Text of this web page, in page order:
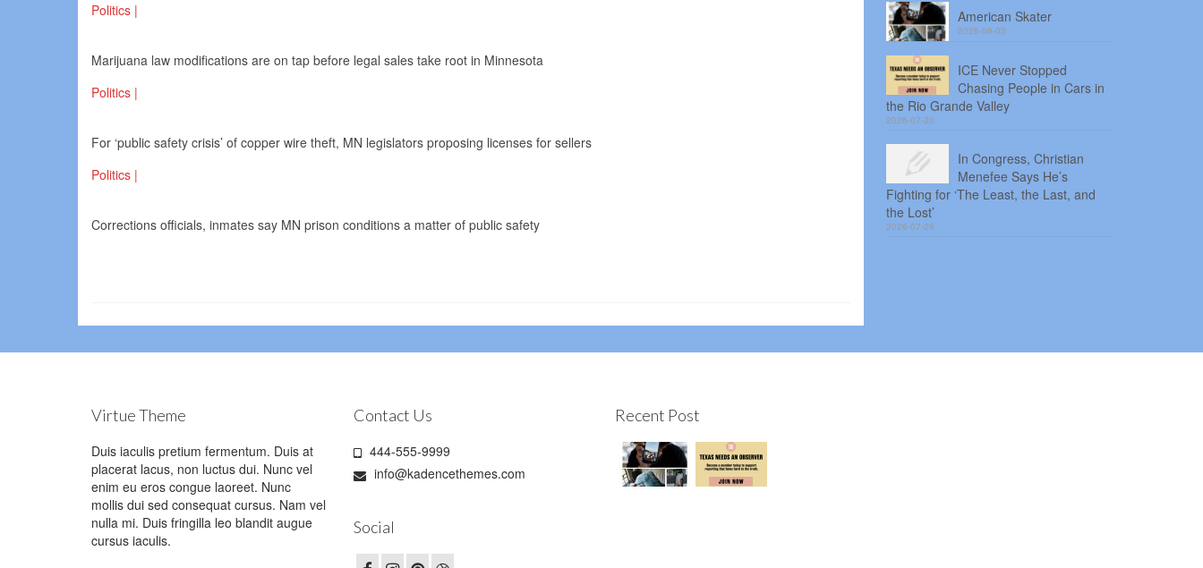
Politics |
Marijuana law modifications are on tap before legal sales take root in Minnesota
Politics |
For ‘public safety crisis’ of copper wire theft, MN legislators proposing licenses for sellers
Politics |
Corrections officials, inmates say MN prison conditions a matter of public safety
American Skater
2026-08-03
ICE Never Stopped
Chasing People in Cars in
the Rio Grande Valley
2026-07-30
In Congress, Christian
Menefee Says He’s
Fighting for ‘The Least, the Last, and
the Lost’
2026-07-29
Virtue Theme
Duis iaculis pretium fermentum. Duis at
placerat lacus, non luctus dui. Nunc vel
enim eu eros congue laoreet. Nunc
mollis dui sed consequat cursus. Nam vel
nulla mi. Duis fringilla leo blandit augue
cursus iaculis.
Contact Us
444-555-9999
info@kadencethemes.com
Social
Recent Post